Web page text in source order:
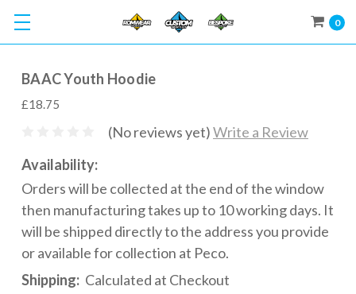
0
BAAC Youth Hoodie
£18.75
(No reviews yet)Write a Review
Availability:
Orders will be collected at the end of the window
then manufacturing takes up to 10 working days. It
will be shipped directly to the address you provide
or available for collection at Peco.
Shipping: Calculated at Checkout